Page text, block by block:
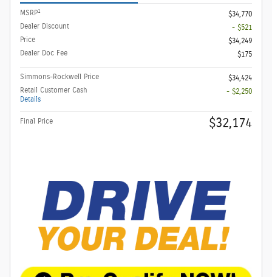
MSRP1
$34,770
Dealer Discount
- $521
Price
$34,249
Dealer Doc Fee
$175
Simmons-Rockwell Price
$34,424
Retail Customer Cash
Details
- $2,250
Final Price $32,174